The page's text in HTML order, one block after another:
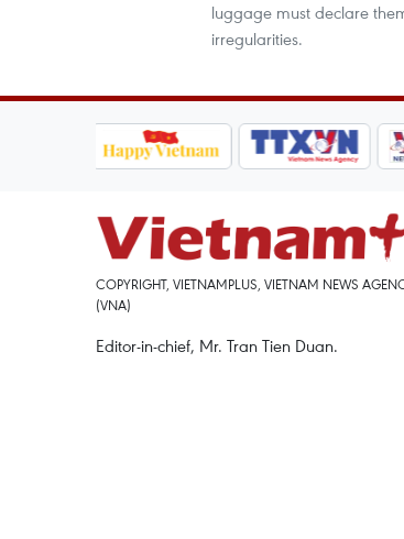
luggage must declare
irregularities.
COPYRIGHT, VIETNAMPLUS, VIETNAM NEWS
(VNA)
Editor-in-chief, Mr. Tran Tien Duan.